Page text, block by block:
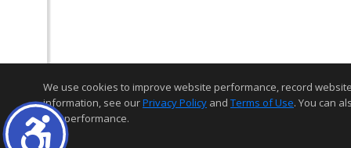
We use cookies to improve website performance, record
information, see ourPrivacy Policy and Terms of Use. You can
and performance.